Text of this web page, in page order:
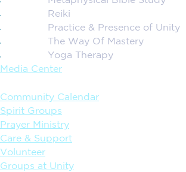
Reiki
Practice & Presence of Unity
The Way Of Mastery
Yoga Therapy
Media Center
Community Calendar
Spirit Groups
Prayer Ministry
Care & Support
Volunteer
Groups at Unity